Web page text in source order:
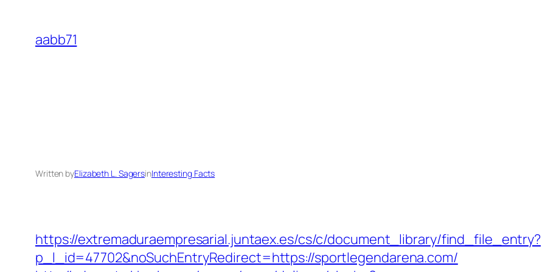
content
aabb71
Written byElizabeth L. SagersinInteresting Facts
https://extremaduraempresarial.juntaex.es/cs/c/document_library/find_file_entry?
p_l_id=47702&noSuchEntryRedirect=https://sportlegendarena.com/